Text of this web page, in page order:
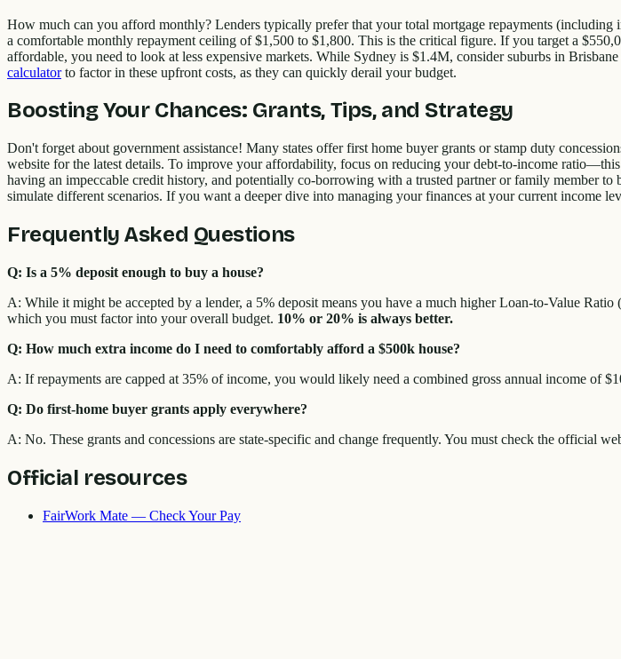
How much can you afford monthly? Lenders typically prefer that your total mortgage repayments
a comfortable monthly repayment ceiling of $1,500 to $1,800. This is the critical figure. If you target a
affordable, you need to look at less expensive markets. While Sydney is $1.4M, consider suburbs in
calculatorto factor in these upfront costs, as they can quickly derail your budget.
Boosting Your Chances: Grants, Tips, and Strategy
Don't forget about government assistance! Many states offer first home buyer grants or stamp duty
website for the latest details. To improve your affordability, focus on reducing your debt-to-income
having an impeccable credit history, and potentially co-borrowing with a trusted partner or family member
simulate different scenarios. If you want a deeper dive into managing your finances at your current income
Frequently Asked Questions
Q: Is a 5% deposit enough to buy a house?
A: While it might be accepted by a lender, a 5% deposit means you have a much higher Loan-to-Value
which you must factor into your overall budget. 10% or 20% is always better.
Q: How much extra income do I need to comfortably afford a $500k house?
A: If repayments are capped at 35% of income, you would likely need a combined gross annual income of
Q: Do first-home buyer grants apply everywhere?
A: No. These grants and concessions are state-specific and change frequently. You must check the official
Official resources
FairWork Mate — Check Your Pay